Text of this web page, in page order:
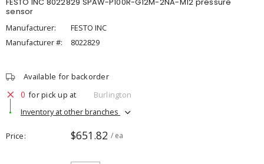
FESTO INC 8022829 SPAW-P100R-G12M-2NA-M12 pressure
sensor
Manufacturer:
FESTO INC
Manufacturer #:
8022829
Available for backorder
0 for pick up at
Burlington
Inventory at other branches
Price $651.82 / ea